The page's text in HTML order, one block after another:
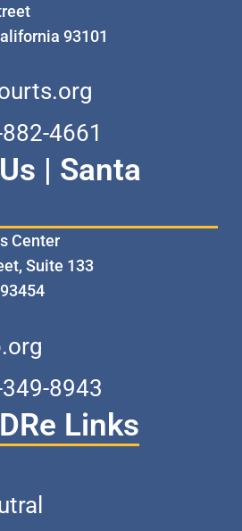
93101
4661
| Santa
Center
Suite 133
8943
Links